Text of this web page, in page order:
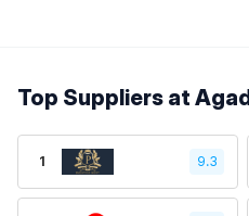
Top Suppliers at
1 9.3